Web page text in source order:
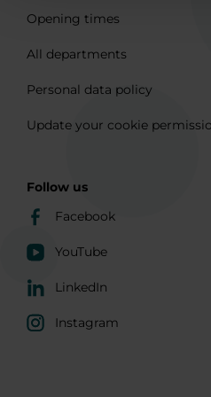
Opening times
All departments
Personal data policy
Update your cookie
Follow us
Facebook
YouTube
LinkedIn
Instagram